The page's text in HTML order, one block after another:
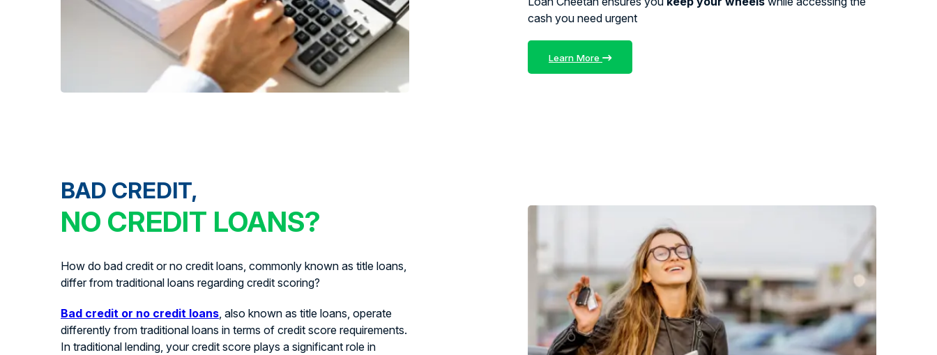
cash you need urgent
Learn More
BAD CREDIT,
NO CREDIT LOANS?
How do bad credit or no credit loans, commonly known as title loans,
differ from traditional loans regarding credit scoring?
Bad credit or no credit loans, also known as title loans, operate
differently from traditional loans in terms of credit score requirements.
In traditional lending, your credit score plays a significant role in